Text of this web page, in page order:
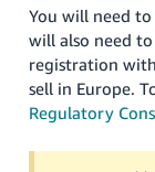
தமிழ்
- IN
Tiếng
Việt -
VN
You will need
will also need
registration
sell in Europe.
Regulatory